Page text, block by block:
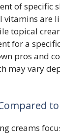
of specific
vitamins are
topical
for a
pros and
may vary
creams